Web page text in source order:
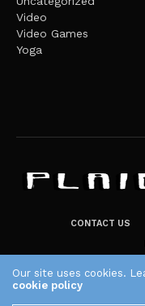
Video
Video Games
Yoga
CONTACT US
Our site uses cookies.
cookie policy